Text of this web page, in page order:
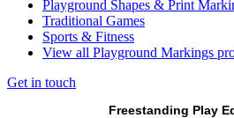
Playground Shapes & Print
Traditional Games
Sports & Fitness
View all Playground Markings
Get in touch
Freestanding Play